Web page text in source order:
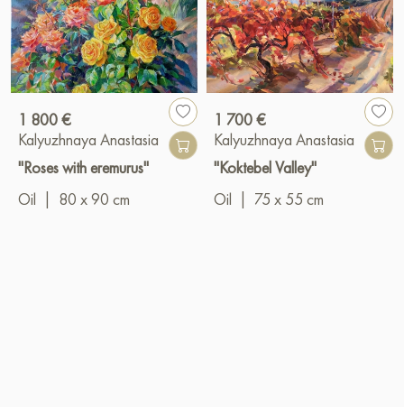
1 800 €
Kalyuzhnaya Anastasia
"Roses with eremurus"
Oil
80 x 90 cm
1 700 €
Kalyuzhnaya Anastasia
"Koktebel Valley"
Oil
75 x 55 cm